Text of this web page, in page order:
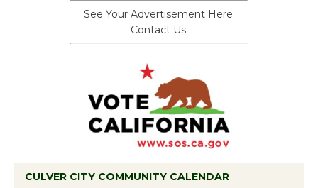
See Your Advertisement Here.
Contact Us.
CULVER CITY COMMUNITY CALENDAR